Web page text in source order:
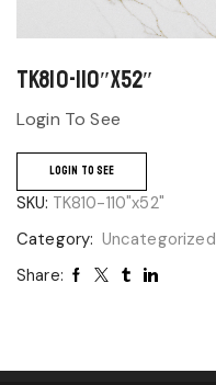
TK810-110″x52″
Login To See
LOGIN TO SEE
SKU: TK810-110"x52"
Category: Uncategorized
Share: